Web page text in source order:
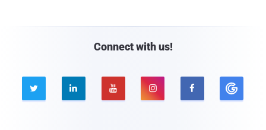
Connect with us!
    